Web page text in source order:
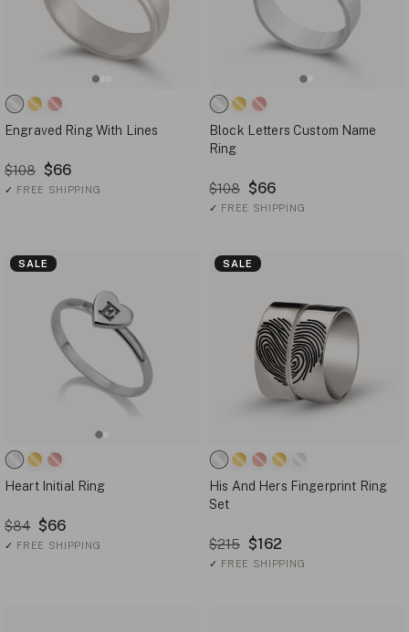
Engraved Ring With Lines
$108 $66
✓ FREE SHIPPING
Block Letters Custom Name
Ring
$108 $66
✓ FREE SHIPPING
SALE
Heart Initial Ring
$84 $66
✓ FREE SHIPPING
SALE
His And Hers Fingerprint Ring
Set
$215 $162
✓ FREE SHIPPING